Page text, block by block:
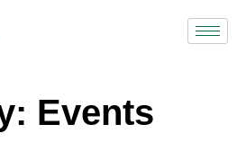
Events